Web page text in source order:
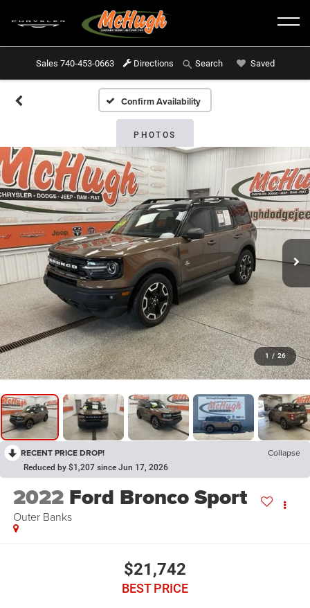
Sales 740-453-0663 Directions Search Saved
Confirm Availability
PHOTOS
1 / 26
RECENT PRICE DROP! Collapse
Reduced by $1,207 since Jun 17, 2026
2022 Ford Bronco Sport
Outer Banks
$21,742
BEST PRICE